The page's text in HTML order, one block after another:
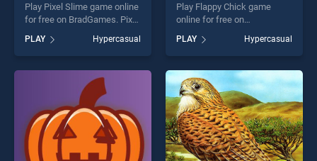
Play Pixel Slime game online
for free on BradGames. Pixel
our top skill games, offering
endless entertainment, is
perfect for players seeking
fun and challenge....
PLAY Hypercasual
Play Flappy Chick game
online for free on
stands out as one of our top
skill games, offering endless
entertainment, is perfect for
players seeking fun and
challenge....
PLAY Hypercasual